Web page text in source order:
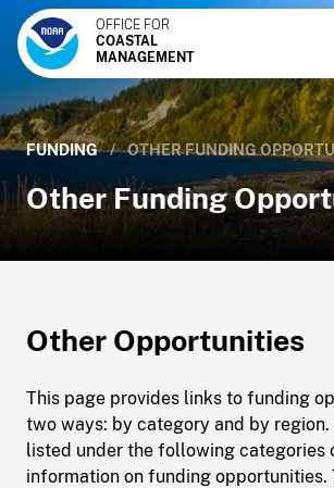
OFFICE FOR
COASTAL
MANAGEMENT
FUNDING / OTHER FUNDING
Other Funding
Other Opportunities
This page provides links to funding
two ways: by category and by region.
listed under the following categories
information on funding opportunities.